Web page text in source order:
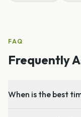
FAQ
Frequently
When is the best